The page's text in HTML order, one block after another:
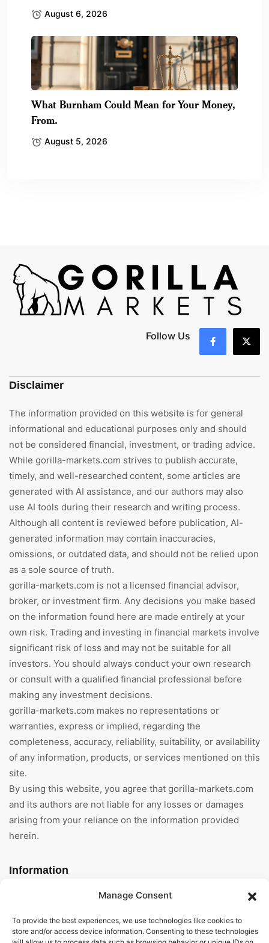
Manage Consent
To provide the best experiences, we use technologies like cookies to
store and/or access device information. Consenting to these technologies
August 6, 2026
What Burnham Could Mean for Your Money,
From.
August 5, 2026
Follow Us
Disclaimer
The information provided on this website is for general
informational and educational purposes only and should
not be considered financial, investment, or trading advice.
While gorilla-markets.com strives to publish accurate,
timely, and well-researched content, some articles are
generated with AI assistance, and our authors may also
use AI tools during their research and writing process.
Although all content is reviewed before publication, AI-
generated information may contain inaccuracies,
omissions, or outdated data, and should not be relied upon
as a sole source of truth.
gorilla-markets.com is not a licensed financial advisor,
broker, or investment firm. Any decisions you make based
on the information found here are made entirely at your
own risk. Trading and investing in financial markets involve
significant risk of loss and may not be suitable for all
investors. You should always conduct your own research
or consult with a qualified financial professional before
making any investment decisions.
gorilla-markets.com makes no representations or
warranties, express or implied, regarding the
completeness, accuracy, reliability, suitability, or availability
of any information, products, or services mentioned on this
site.
By using this website, you agree that gorilla-markets.com
and its authors are not liable for any losses or damages
arising from your reliance on the information provided
herein.
Information
About Us